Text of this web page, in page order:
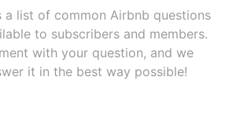
a list of common Airbnb questions
to subscribers and members.
with your question, and we
it in the best way possible!